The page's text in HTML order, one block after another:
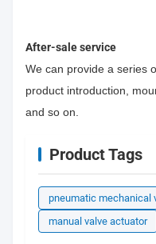
After-sale service
We can provide a series
product introduction,
and so on.
Product Tags
pneumatic mechanical
manual valve actuator